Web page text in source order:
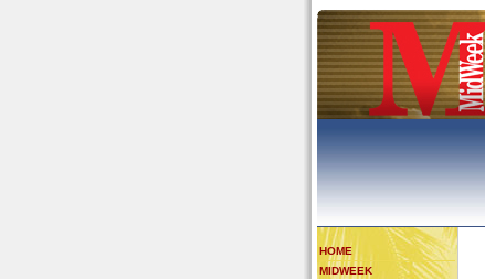
HOME
MIDWEEK